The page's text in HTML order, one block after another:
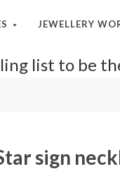
JEWELLERY
list to be
sign